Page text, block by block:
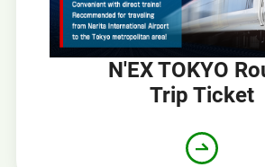
N'EX TOKYO
Trip Ticket